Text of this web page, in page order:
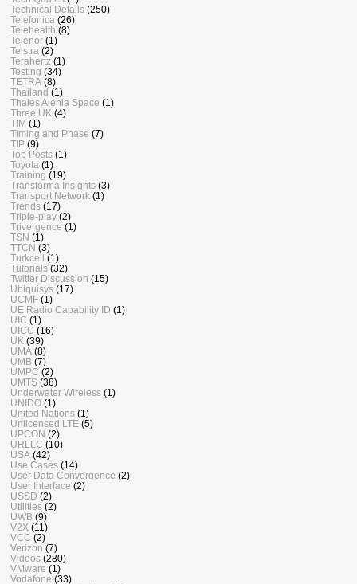
Technical Details (250)
Telefonica (26)
Telehealth (8)
Telenor (1)
Telstra (2)
Terahertz (1)
Testing (34)
TETRA (8)
Thailand (1)
Thales Alenia Space (1)
Three UK (4)
TIM (1)
Timing and Phase (7)
TIP (9)
Top Posts (1)
Toyota (1)
Training (19)
Transforma Insights (3)
Transport Network (1)
Trends (17)
Triple-play (2)
Trivergence (1)
TSN (1)
TTCN (3)
Turkcell (1)
Tutorials (32)
Twitter Discussion (15)
Ubiquisys (17)
UCMF (1)
UE Radio Capability ID (1)
UIC (1)
UICC (16)
UK (39)
UMA (8)
UMB (7)
UMPC (2)
UMTS (38)
Underwater Wireless (1)
UNIDO (1)
United Nations (1)
Unlicensed LTE (5)
UPCON (2)
URLLC (10)
USA (42)
Use Cases (14)
User Data Convergence (2)
User Interface (2)
USSD (2)
Utilities (2)
UWB (9)
V2X (11)
VCC (2)
Verizon (7)
Videos (280)
VMware (1)
Vodafone (33)